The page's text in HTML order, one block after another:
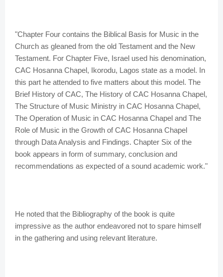
"Chapter Four contains the Biblical Basis for Music in the
Church as gleaned from the old Testament and the New
Testament. For Chapter Five, Israel used his denomination,
CAC Hosanna Chapel, Ikorodu, Lagos state as a model. In
this part he attended to five matters about this model. The
Brief History of CAC, The History of CAC Hosanna Chapel,
The Structure of Music Ministry in CAC Hosanna Chapel,
The Operation of Music in CAC Hosanna Chapel and The
Role of Music in the Growth of CAC Hosanna Chapel
through Data Analysis and Findings. Chapter Six of the
book appears in form of summary, conclusion and
recommendations as expected of a sound academic work."
He noted that the Bibliography of the book is quite
impressive as the author endeavored not to spare himself
in the gathering and using relevant literature.